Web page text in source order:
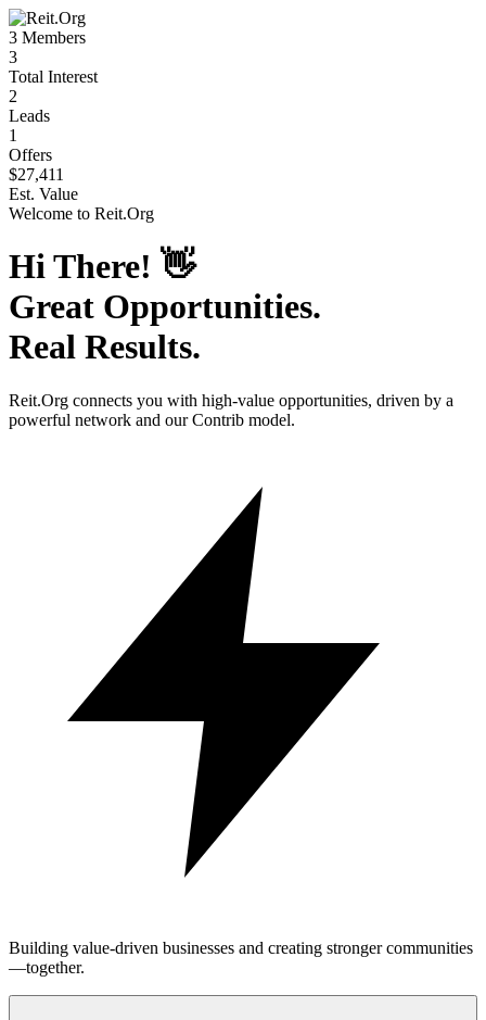
3 Members
3
Total Interest
2
Leads
1
Offers
$27,411
Est. Value
Welcome to Reit.Org
Hi There! 👋
Great Opportunities.
Real Results.
Reit.Org connects you with high-value opportunities, driven by a
powerful network and our Contrib model.
Building value-driven businesses and creating stronger communities
—together.